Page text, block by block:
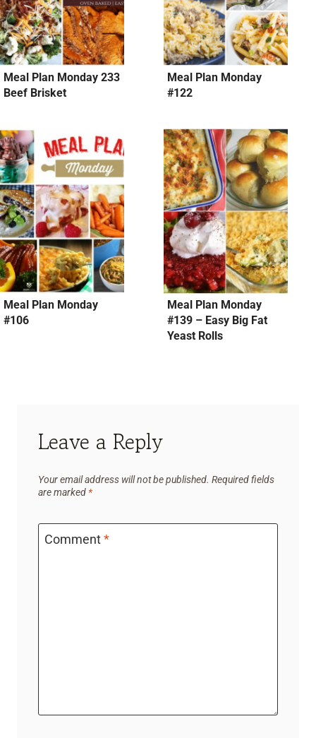
Meal Plan Monday 233
Beef Brisket
Meal Plan Monday
#122
Meal Plan Monday
#106
Meal Plan Monday
#139 – Easy Big Fat
Yeast Rolls
Leave a Reply
Your email address will not be published. Required fields
are marked *
Comment*